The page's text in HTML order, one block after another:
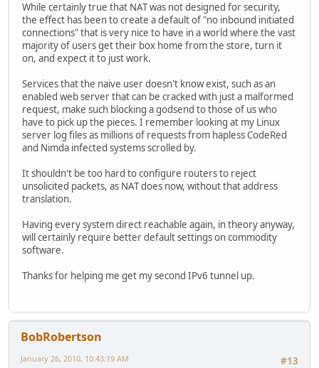
While certainly true that NAT was not designed for security,
the effect has been to create a default of "no inbound initiated
connections" that is very nice to have in a world where the vast
majority of users get their box home from the store, turn it
on, and expect it to just work.
Services that the naive user doesn't know exist, such as an
enabled web server that can be cracked with just a malformed
request, make such blocking a godsend to those of us who
have to pick up the pieces. I remember looking at my Linux
server log files as millions of requests from hapless CodeRed
and Nimda infected systems scrolled by.
It shouldn't be too hard to configure routers to reject
unsolicited packets, as NAT does now, without that address
translation.
Having every system direct reachable again, in theory anyway,
will certainly require better default settings on commodity
software.
Thanks for helping me get my second IPv6 tunnel up.
BobRobertson
#13
January 26, 2010, 10:43:19 AM